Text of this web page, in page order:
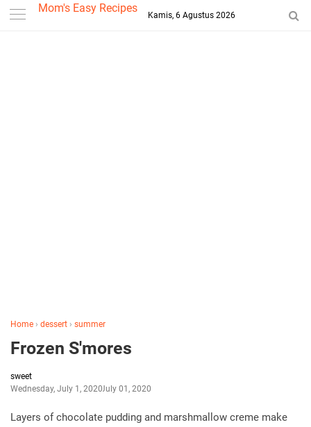
--> Mom's Easy Recipes
Kamis, 6 Agustus 2026
Home › dessert › summer
Frozen S'mores
sweet
Wednesday, July 1, 2020July 01, 2020
Layers of chocolate pudding and marshmallow creme make